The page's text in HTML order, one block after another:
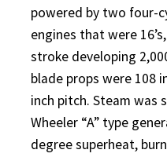
powered by two four-
engines that were
stroke developing
blade props were 108
inch pitch. Steam was
Wheeler “A” type
degree superheat,